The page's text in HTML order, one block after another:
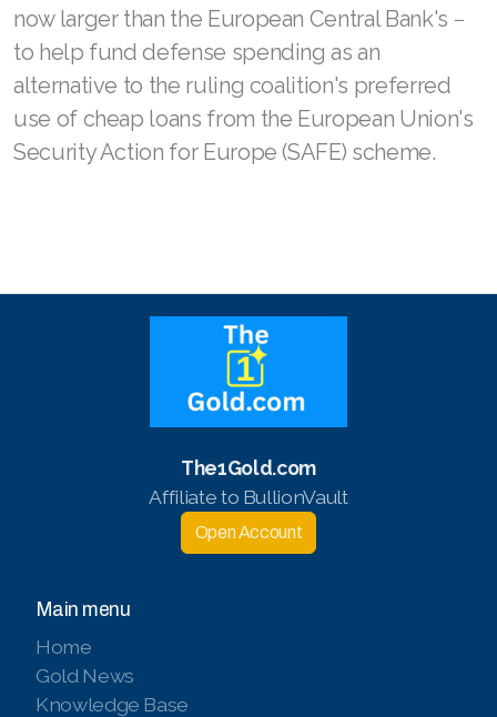
now larger than the European Central Bank's −
to help fund defense spending as an
alternative to the ruling coalition's preferred
use of cheap loans from the European Union's
Security Action for Europe (SAFE) scheme.
The1Gold.com
Affiliate to BullionVault
Open Account
Main menu
Home
Gold News
Knowledge Base